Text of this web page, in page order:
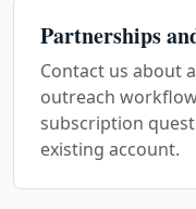
Partnerships
Contact us about
outreach
subscription
existing account.